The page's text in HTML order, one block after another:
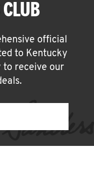
official
to Kentucky
to receive our